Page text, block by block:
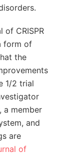
of CRISPR
form of
the
1/2 trial
, a member
and
are
of